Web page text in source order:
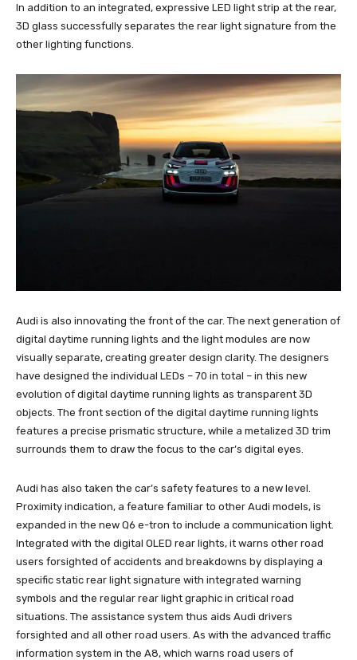
In addition to an integrated, expressive LED light strip at the rear,
3D glass successfully separates the rear light signature from the
other lighting functions.
Audi is also innovating the front of the car. The next generation of
digital daytime running lights and the light modules are now
visually separate, creating greater design clarity. The designers
have designed the individual LEDs – 70 in total – in this new
evolution of digital daytime running lights as transparent 3D
objects. The front section of the digital daytime running lights
features a precise prismatic structure, while a metalized 3D trim
surrounds them to draw the focus to the car’s digital eyes.
Audi has also taken the car’s safety features to a new level.
Proximity indication, a feature familiar to other Audi models, is
expanded in the new Q6 e-tron to include a communication light.
Integrated with the digital OLED rear lights, it warns other road
users forsighted of accidents and breakdowns by displaying a
specific static rear light signature with integrated warning
symbols and the regular rear light graphic in critical road
situations. The assistance system thus aids Audi drivers
forsighted and all other road users. As with the advanced traffic
information system in the A8, which warns road users of